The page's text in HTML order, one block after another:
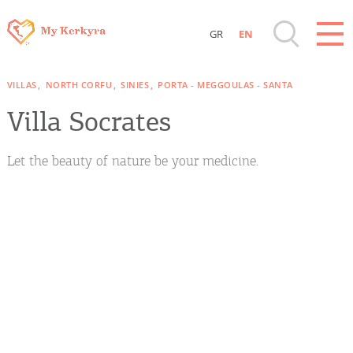
Islands
GR EN
VILLAS NORTH CORFU SINIES PORTA - MEGGOULAS - SANTA
Villa Socrates
Let the beauty of nature be your medicine.